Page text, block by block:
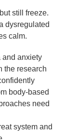
still freeze.
dysregulated
calm.
and anxiety
the research
body-based
need
system and